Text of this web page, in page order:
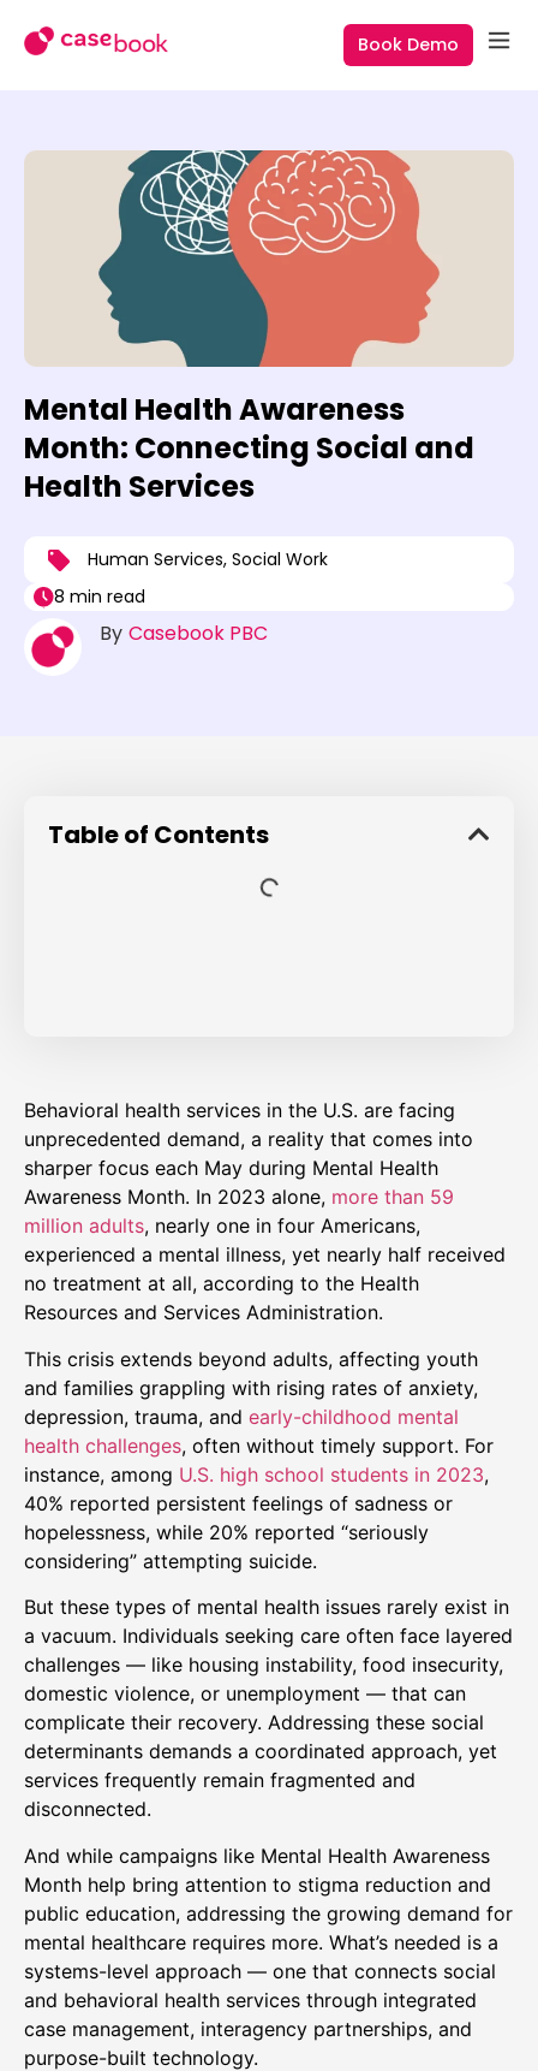
Book Demo
Mental Health Awareness
Month: Connecting Social and
Health Services
Human Services, Social Work
8 min read
By Casebook PBC
Table of Contents
Behavioral health services in the U.S. are facing
unprecedented demand, a reality that comes into
sharper focus each May during Mental Health
Awareness Month. In 2023 alone, more than 59
million adults, nearly one in four Americans,
experienced a mental illness, yet nearly half received
no treatment at all, according to the Health
Resources and Services Administration.
This crisis extends beyond adults, affecting youth
and families grappling with rising rates of anxiety,
depression, trauma, and early-childhood mental
health challenges, often without timely support. For
instance, among U.S. high school students in 2023,
40% reported persistent feelings of sadness or
hopelessness, while 20% reported “seriously
considering” attempting suicide. ​
But these types of mental health issues rarely exist in
a vacuum. Individuals seeking care often face layered
challenges — like housing instability, food insecurity,
domestic violence, or unemployment — that can
complicate their recovery. Addressing these social
determinants demands a coordinated approach, yet
services frequently remain fragmented and
disconnected.
And while campaigns like Mental Health Awareness
Month help bring attention to stigma reduction and
public education, addressing the growing demand for
mental healthcare requires more. What’s needed is a
systems-level approach — one that connects social
and behavioral health services through integrated
case management, interagency partnerships, and
purpose-built technology.